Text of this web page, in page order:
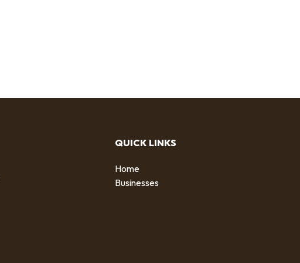
QUICK LINKS
Home
Businesses